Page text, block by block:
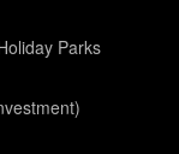
Parks